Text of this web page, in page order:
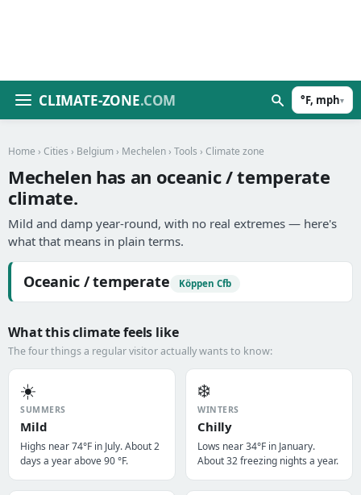
CLIMATE-ZONE.COM °F, mph▾
Home › Cities › Belgium › Mechelen › Tools › Climate zone
Mechelen has an oceanic / temperate
climate.
Mild and damp year-round, with no real extremes — here's
what that means in plain terms.
Oceanic / temperate Köppen Cfb
What this climate feels like
The four things a regular visitor actually wants to know:
☀️
SUMMERS
Mild
Highs near 74°F in July. About 2
days a year above 90 °F.
❄️
WINTERS
Chilly
Lows near 34°F in January.
About 32 freezing nights a year.